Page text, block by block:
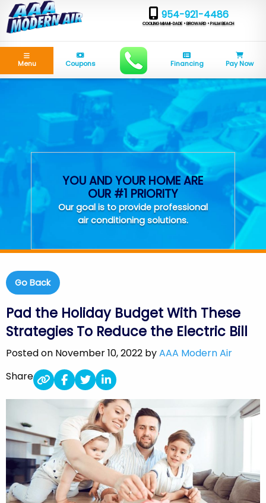
954-921-4486
COOLING MIAMI-DADE • BROWARD • PALM BEACH
Menu Coupons Financing Pay Now
YOU AND YOUR HOME ARE
OUR #1 PRIORITY
Our goal is to provide professional
air conditioning solutions.
Go Back
Pad the Holiday Budget With These
Strategies To Reduce the Electric Bill
Posted on November 10, 2022 byAAA Modern Air
Share